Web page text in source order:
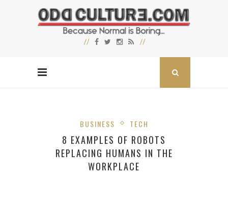
BUSINESS TECH
8 EXAMPLES OF ROBOTS
REPLACING HUMANS IN THE
WORKPLACE